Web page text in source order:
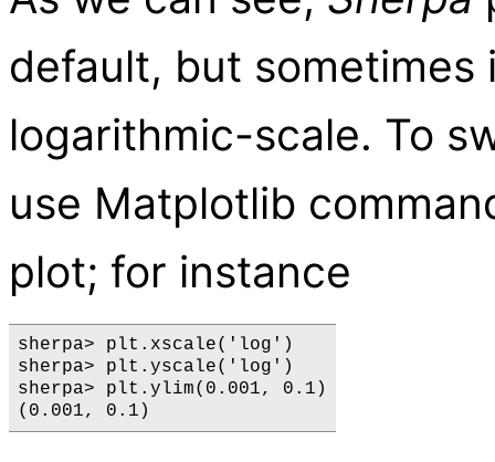
default, but
logarithmic-scale. To
use Matplotlib
plot; for instance
sherpa> plt.xscale('log')
sherpa> plt.yscale('log')
sherpa> plt.ylim(0.001, 0.1)